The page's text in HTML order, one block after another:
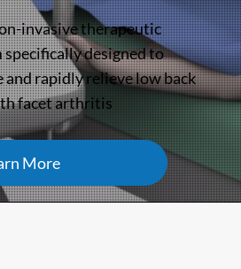
invasive therapeutic
designed to
and rapidly relieve low back
facet arthritis
More